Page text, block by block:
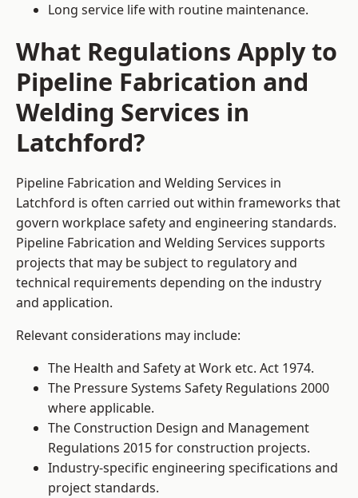
Long service life with routine maintenance.
What Regulations Apply to
Pipeline Fabrication and
Welding Services in
Latchford?
Pipeline Fabrication and Welding Services in
Latchford is often carried out within frameworks that
govern workplace safety and engineering standards.
Pipeline Fabrication and Welding Services supports
projects that may be subject to regulatory and
technical requirements depending on the industry
and application.
Relevant considerations may include:
The Health and Safety at Work etc. Act 1974.
The Pressure Systems Safety Regulations 2000
where applicable.
The Construction Design and Management
Regulations 2015 for construction projects.
Industry-specific engineering specifications and
project standards.